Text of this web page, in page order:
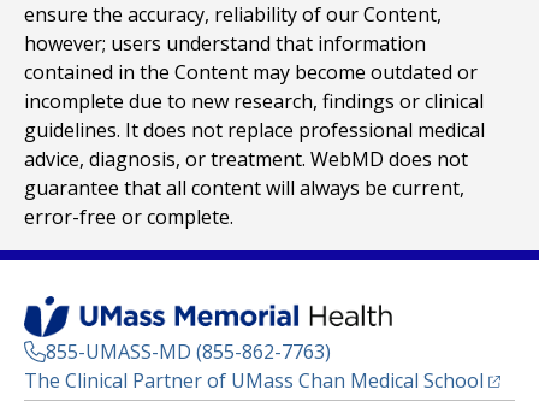
ensure the accuracy, reliability of our Content,
however; users understand that information
contained in the Content may become outdated or
incomplete due to new research, findings or clinical
guidelines. It does not replace professional medical
advice, diagnosis, or treatment. WebMD does not
guarantee that all content will always be current,
error-free or complete.
855-UMASS-MD (855-862-7763)
The Clinical Partner of UMass Chan Medical School